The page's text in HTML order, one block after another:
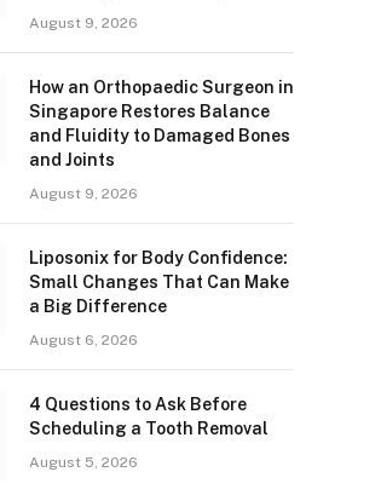
August 9, 2026
How an Orthopaedic Surgeon in
Singapore Restores Balance
and Fluidity to Damaged Bones
and Joints
August 9, 2026
Liposonix for Body Confidence:
Small Changes That Can Make
a Big Difference
August 6, 2026
4 Questions to Ask Before
Scheduling a Tooth Removal
August 5, 2026